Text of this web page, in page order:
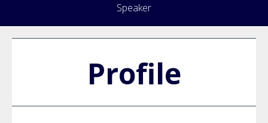
Speaker
Profile